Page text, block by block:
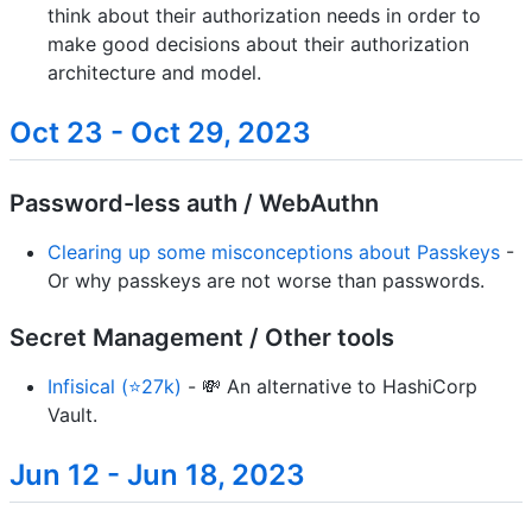
think about their authorization needs in order to
make good decisions about their authorization
architecture and model.
Oct 23 - Oct 29, 2023
Password-less auth / WebAuthn
Clearing up some misconceptions about Passkeys -
Or why passkeys are not worse than passwords.
Secret Management / Other tools
Infisical (⭐27k) - 💸 An alternative to HashiCorp
Vault.
Jun 12 - Jun 18, 2023